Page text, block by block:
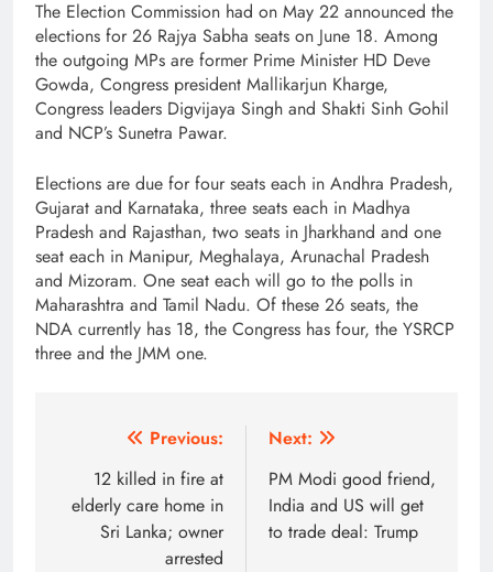
The Election Commission had on May 22 announced the
elections for 26 Rajya Sabha seats on June 18. Among
the outgoing MPs are former Prime Minister HD Deve
Gowda, Congress president Mallikarjun Kharge,
Congress leaders Digvijaya Singh and Shakti Sinh Gohil
and NCP’s Sunetra Pawar.
Elections are due for four seats each in Andhra Pradesh,
Gujarat and Karnataka, three seats each in Madhya
Pradesh and Rajasthan, two seats in Jharkhand and one
seat each in Manipur, Meghalaya, Arunachal Pradesh
and Mizoram. One seat each will go to the polls in
Maharashtra and Tamil Nadu. Of these 26 seats, the
NDA currently has 18, the Congress has four, the YSRCP
three and the JMM one.
navigation
Previous:
12 killed in fire at
elderly care home in
Sri Lanka; owner
arrested
Next:
PM Modi good friend,
India and US will get
to trade deal: Trump